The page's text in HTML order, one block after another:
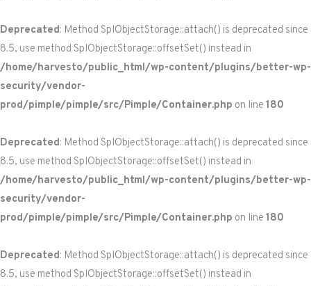
Deprecated: Method SplObjectStorage::attach() is deprecated since
8.5, use method SplObjectStorage::offsetSet() instead in
/home/harvesto/public_html/wp-content/plugins/better-wp-
security/vendor-
prod/pimple/pimple/src/Pimple/Container.php on line 180
Deprecated: Method SplObjectStorage::attach() is deprecated since
8.5, use method SplObjectStorage::offsetSet() instead in
/home/harvesto/public_html/wp-content/plugins/better-wp-
security/vendor-
prod/pimple/pimple/src/Pimple/Container.php on line 180
Deprecated: Method SplObjectStorage::attach() is deprecated since
8.5, use method SplObjectStorage::offsetSet() instead in